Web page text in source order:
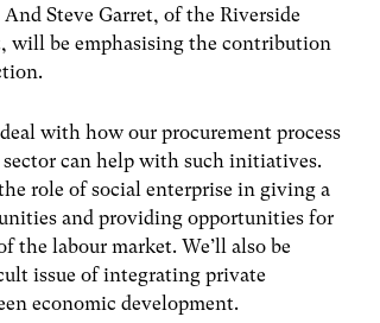
Steve Garret, of the Riverside
will be emphasising the contribution
with how our procurement process
can help with such initiatives.
role of social enterprise in giving a
and providing opportunities for
the labour market. We’ll also be
issue of integrating private
economic development.